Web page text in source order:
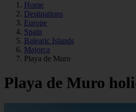
Home
Destinations
Europe
Spain
Balearic Islands
Majorca
Playa de Muro
Playa de Muro